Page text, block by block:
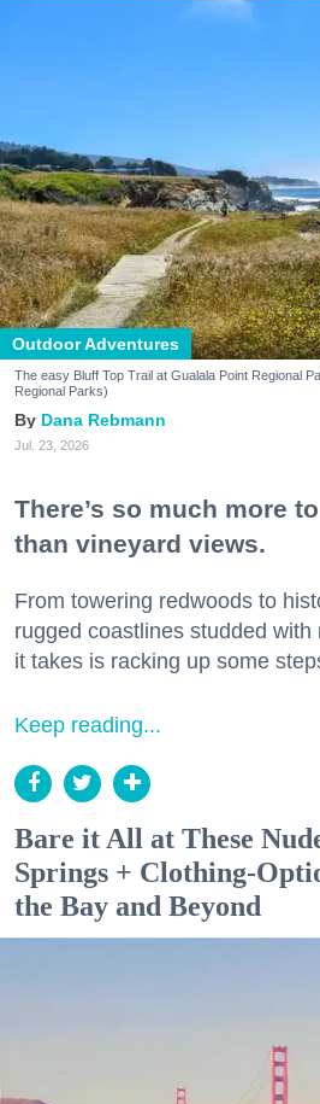
Outdoor Adventures
The easy Bluff Top Trail at Gualala Point Regional
Regional Parks)
Dana Rebmann
Jul. 23, 2026
There’s so much more
than vineyard views.
From towering redwoods to
rugged coastlines studded
it takes is racking up some
Keep reading...
Bare it All at These
Springs + Clothing-
the Bay and Beyond